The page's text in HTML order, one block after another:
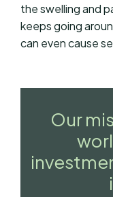
the swelling and
keeps going
can even cause
Our